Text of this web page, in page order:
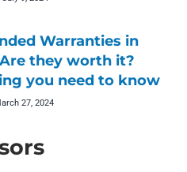
Warranties in
they worth it?
you need to know
27, 2024